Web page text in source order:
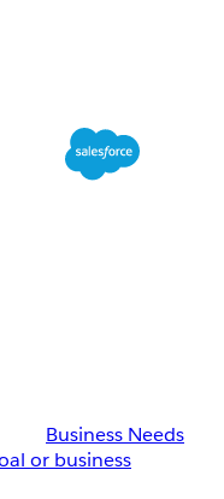
Business Needs
or business